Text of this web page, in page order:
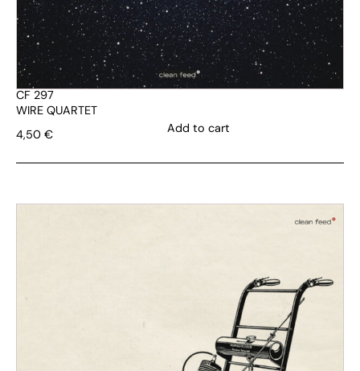
CF 297
WIRE QUARTET
4,50 € Add to cart